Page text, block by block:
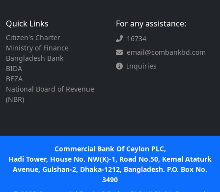
Quick Links
Citizen's Charter
Ministry of Finance
Bangladesh Bank
BIDA
BEZA
National Board of Revenue
(NBR)
For any assistance:
16734
email@combankbd.com
Inquiries
Commercial Bank Of Ceylon PLC,
Hadi Tower, House No. NW(K)-1, Road No.50, Kemal Ataturk
Avenue, Gulshan-2, Dhaka-1212, Bangladesh. P.O. Box No.
3490